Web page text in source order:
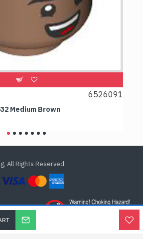
6526091
Medium Brown
All Rights Reserved